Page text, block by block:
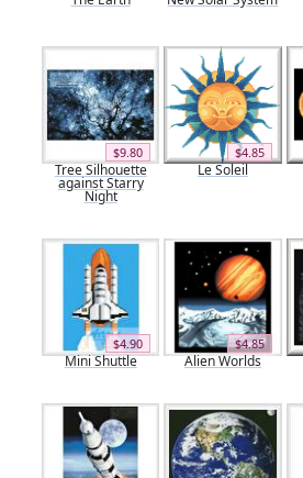
$9.80
Tree Silhouette
against Starry
Night
$4.85
Le Soleil
$4.90
Mini Shuttle
$4.85
Alien Worlds